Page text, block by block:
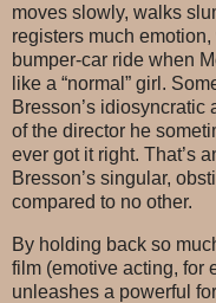
moves slowly, walks
registers much
bumper-car ride when
like a “normal” girl.
Bresson’s idiosyncratic
of the director he
ever got it right. That’s
Bresson’s singular,
compared to no other.
By holding back so
film (emotive acting, for
unleashes a powerful